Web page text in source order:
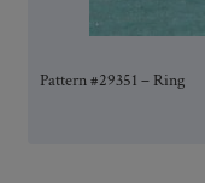
Pattern #29351 – Ring